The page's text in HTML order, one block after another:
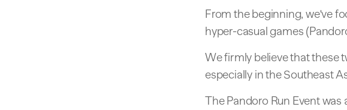
From the beginning, we've
hyper-casual games
We firmly believe that these
especially in the Southeast
The Pandoro Run Event